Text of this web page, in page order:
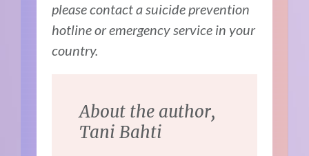
please contact a suicide prevention
hotline or emergency service in your
country.
About the author,
Tani Bahti